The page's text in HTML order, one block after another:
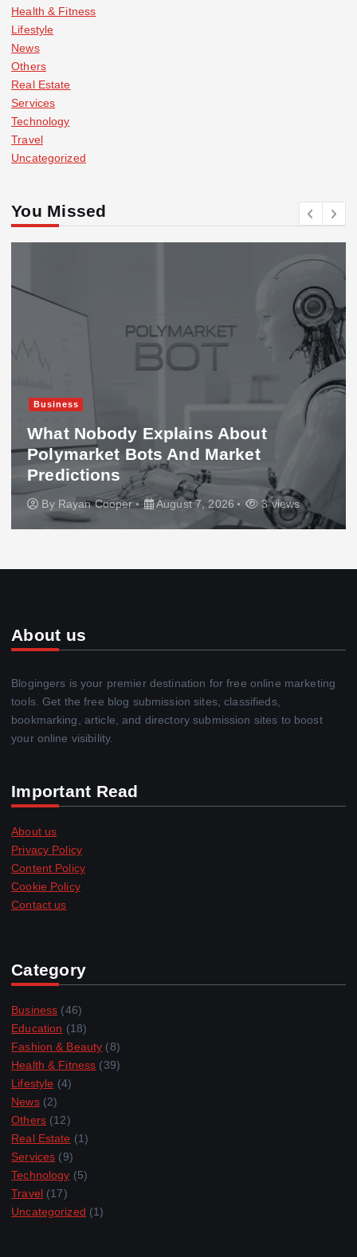
Health & Fitness
Lifestyle
News
Others
Real Estate
Services
Technology
Travel
Uncategorized
You Missed
Business
What Nobody Explains About
Polymarket Bots And Market
Predictions
By Rayan Cooper August 7, 2026 3 views
About us
Blogingers is your premier destination for free online marketing
tools. Get the free blog submission sites, classifieds,
bookmarking, article, and directory submission sites to boost
your online visibility.
Important Read
About us
Privacy Policy
Content Policy
Cookie Policy
Contact us
Category
Business (46)
Education (18)
Fashion & Beauty (8)
Health & Fitness (39)
Lifestyle (4)
News(2)
Others(12)
Real Estate (1)
Services (9)
Technology (5)
Travel(17)
Uncategorized (1)